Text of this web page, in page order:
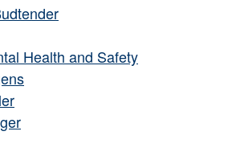
Health and Safety